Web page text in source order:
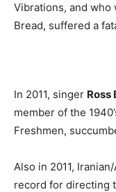
Vibrations, and who
Bread, suffered a
In 2011, singer Ross
member of the
Freshmen,
Also in 2011,
record for directing